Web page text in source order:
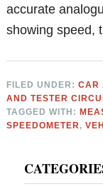
accurate
showing speed,
FILED UNDER:CAR
AND TESTER
TAGGED WITH:
SPEEDOMETER,
Sidebar